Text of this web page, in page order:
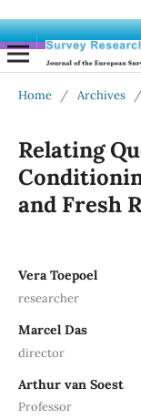
Home / Archives /
Relating
and Fresh
Vera Toepoel
researcher
Marcel Das
director
Arthur van Soest
Professor